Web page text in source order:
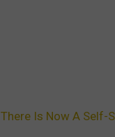
There Is Now A Self-